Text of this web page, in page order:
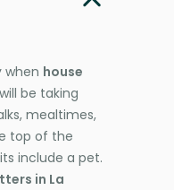
when house
will be taking
mealtimes,
top of the
include a pet.
in La